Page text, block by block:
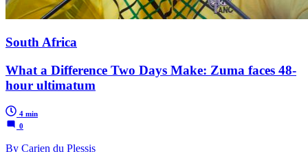
South Africa
What a Difference Two Days Make: Zuma faces 48-
hour ultimatum
4 min
0
By Carien du Plessis